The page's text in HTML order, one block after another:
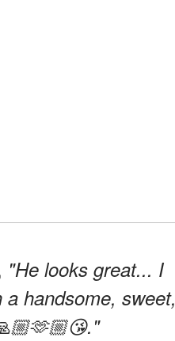
"He looks great... I
handsome, sweet,